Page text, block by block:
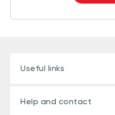
Useful links
Help and contact